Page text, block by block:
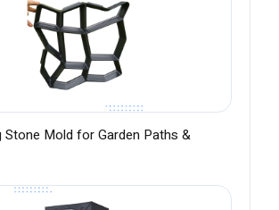
Stone Mold for Garden Paths &